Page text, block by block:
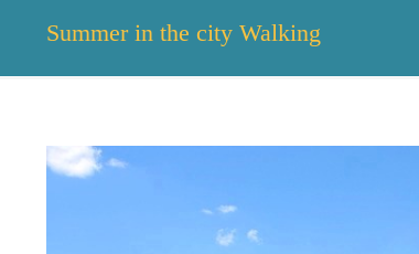
Summer in the city Walking